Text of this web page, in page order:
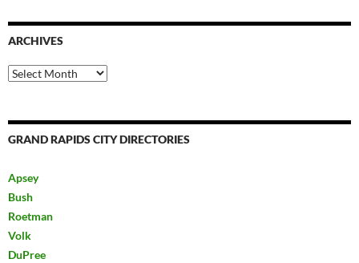
ARCHIVES
Archives
GRAND RAPIDS CITY DIRECTORIES
Apsey
Bush
Roetman
Volk
DuPree